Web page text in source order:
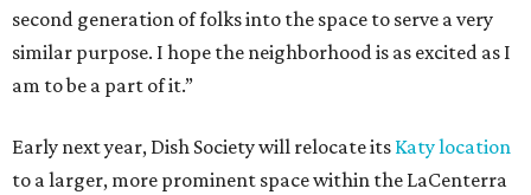
second generation of folks into the space to serve a very
similar purpose. I hope the neighborhood is as excited as I
am to be a part of it.”
Early next year, Dish Society will relocate its Katy location
to a larger, more prominent space within the LaCenterra